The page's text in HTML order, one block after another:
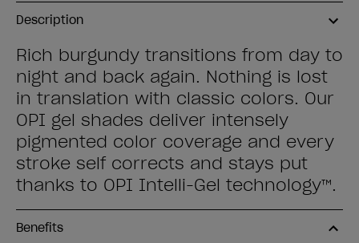
Description
Rich burgundy transitions from day to
night and back again. Nothing is lost
in translation with classic colors. Our
OPI gel shades deliver intensely
pigmented color coverage and every
stroke self corrects and stays put
thanks to OPI Intelli-Gel technology™.
Benefits